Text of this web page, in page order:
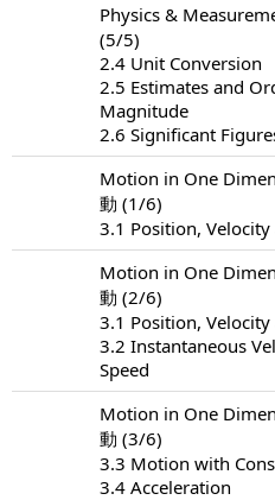
Physics &
(5/5)
2.4 Unit Conversion
2.5 Estimates and
Magnitude
2.6 Significant
Motion in One
動 (1/6)
3.1 Position, Velocity
Motion in One
動 (2/6)
3.1 Position, Velocity
3.2 Instantaneous
Speed
Motion in One
動 (3/6)
3.3 Motion with
3.4 Acceleration